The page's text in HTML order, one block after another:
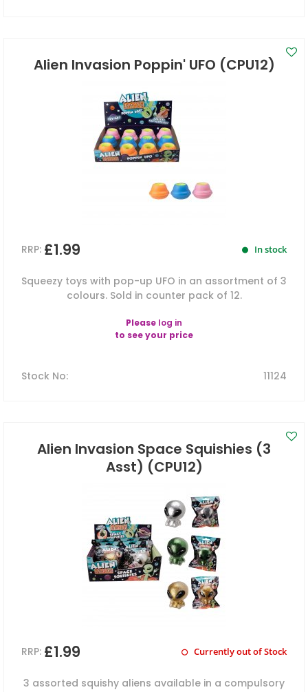
Alien Invasion Poppin' UFO (CPU12)
RRP: £1.99 In stock
Squeezy toys with pop-up UFO in an assortment of 3
colours. Sold in counter pack of 12.
Please log in
to see your price
Stock No: 11124
Alien Invasion Space Squishies (3
Asst) (CPU12)
RRP: £1.99 Currently out of Stock
3 assorted squishy aliens available in a compulsory